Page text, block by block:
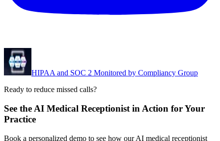
HIPAA and SOC 2 Monitored by Compliancy Group
Ready to reduce missed calls?
See the AI Medical Receptionist in Action for Your
Practice
Book a personalized demo to see how our AI medical receptionist